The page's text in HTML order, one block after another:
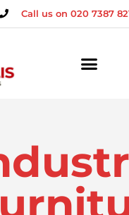
Call us on 020 7387